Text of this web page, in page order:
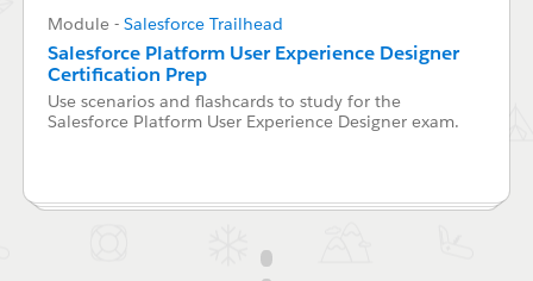
Module - Salesforce Trailhead
Salesforce Platform User Experience Designer
Certification Prep
Use scenarios and flashcards to study for the
Salesforce Platform User Experience Designer exam.